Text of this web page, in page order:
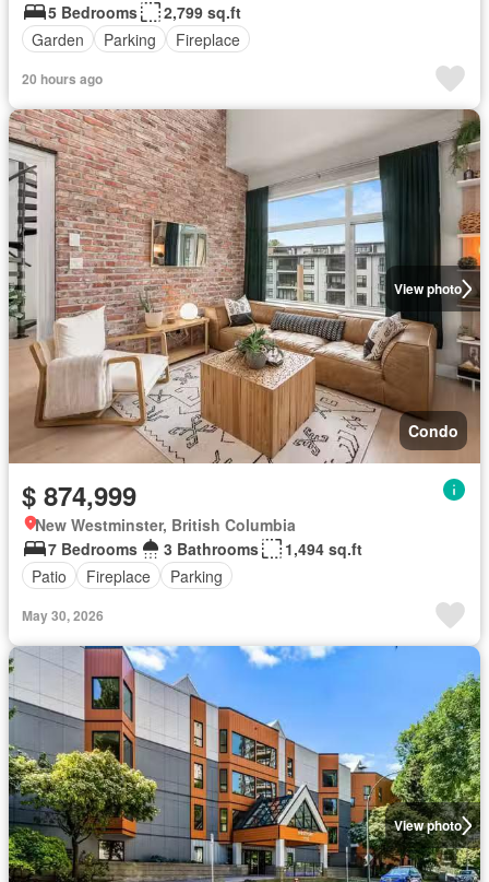
5 Bedrooms
2,799 sq.ft
Garden
Parking Fireplace
20 hours ago
View photo
Condo
$ 874,999
New Westminster, British Columbia
7 Bedrooms
3 Bathrooms
1,494 sq.ft
Patio
Fireplace Parking
May 30, 2026
View photo